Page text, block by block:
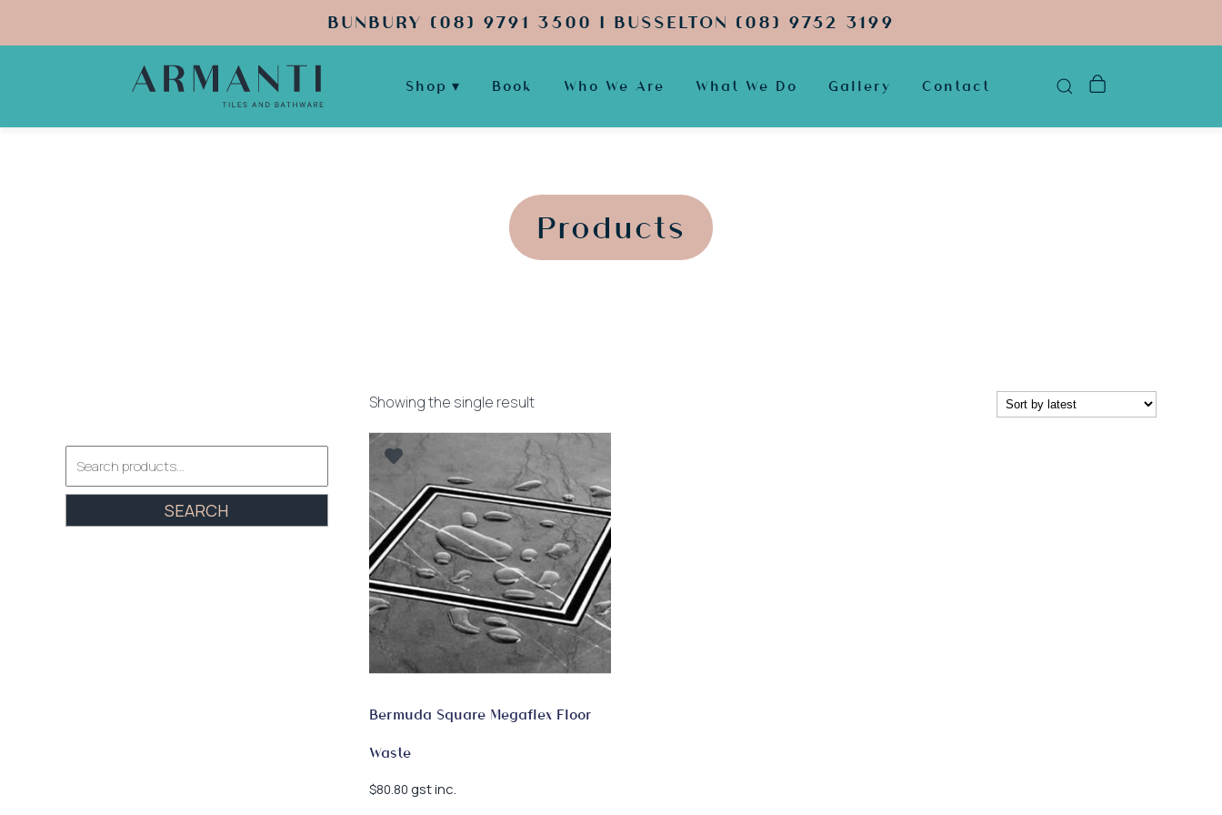
BUNBURY (08) 9791 3500 | BUSSELTON (08) 9752 3199
Shop Book Who We Are What We Do Gallery Contact
Products
Showing the single result
Bermuda Square Megaflex Floor
Waste
$80.80 gst inc.
for:
SEARCH